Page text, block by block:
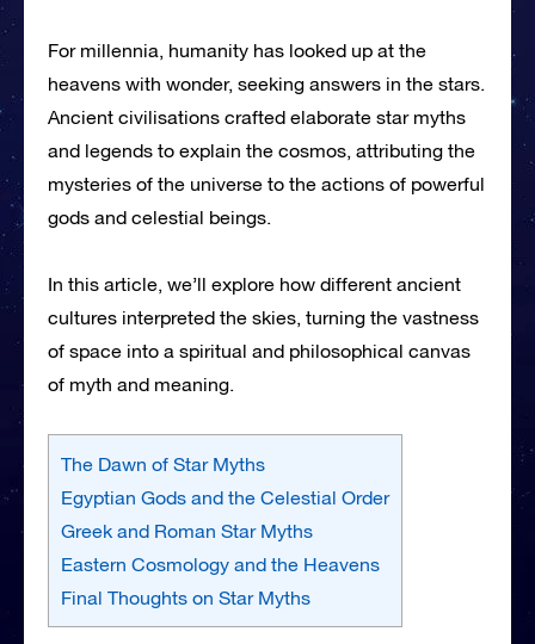
For millennia, humanity has looked up at the
heavens with wonder, seeking answers in the stars.
Ancient civilisations crafted elaborate star myths
and legends to explain the cosmos, attributing the
mysteries of the universe to the actions of powerful
gods and celestial beings.
In this article, we’ll explore how different ancient
cultures interpreted the skies, turning the vastness
of space into a spiritual and philosophical canvas
of myth and meaning.
The Dawn of Star Myths
Egyptian Gods and the Celestial Order
Greek and Roman Star Myths
Eastern Cosmology and the Heavens
Final Thoughts on Star Myths